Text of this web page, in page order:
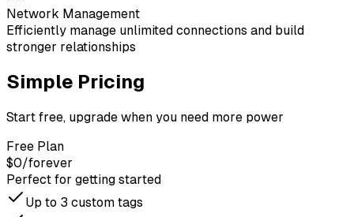
Network Management
Efficiently manage unlimited connections and build
stronger relationships
Simple Pricing
Start free, upgrade when you need more power
Free Plan
$0/forever
Perfect for getting started
Up to 3 custom tags